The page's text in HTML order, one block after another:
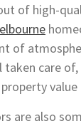
of high-
of
care of,
value
are also